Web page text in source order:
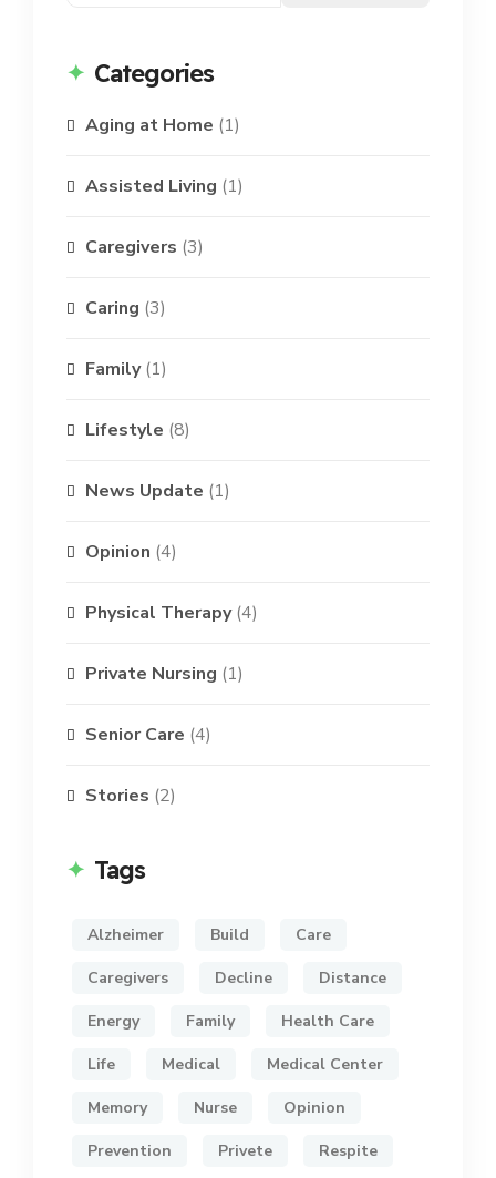
Categories
Aging at Home (1)
Assisted Living (1)
Caregivers (3)
Caring (3)
Family(1)
Lifestyle (8)
News Update (1)
Opinion (4)
Physical Therapy(4)
Private Nursing (1)
Senior Care (4)
Stories (2)
Tags
Alzheimer Build Care
Caregivers Decline Distance
Energy Family Health Care
Life Medical Medical Center
Memory Nurse Opinion
Prevention Privete Respite